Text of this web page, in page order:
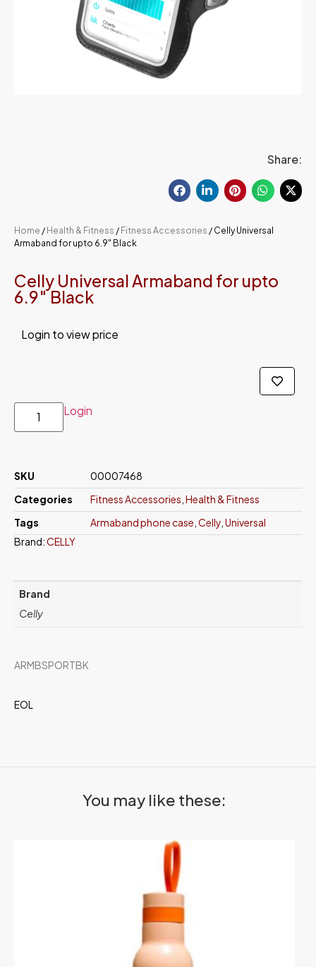
Share:
Home / Health & Fitness / Fitness Accessories / Celly Universal
Armaband for upto 6.9″ Black
Celly Universal Armaband for upto
6.9″ Black
Login to view price
Login
SKU
00007468
Categories
Fitness Accessories Health & Fitness
Tags
Armaband phone case Celly Universal
Brand:CELLY
Brand
Celly
ARMBSPORTBK
EOL
You may like these: